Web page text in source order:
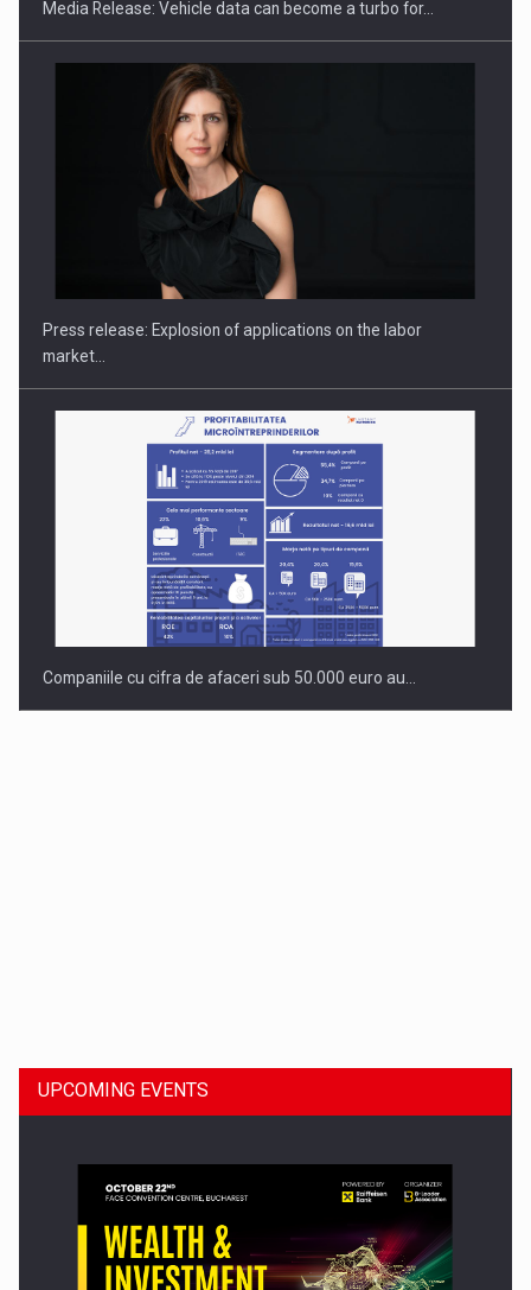
PUTTING ROMANIAN CORPORATE COMPANIES ON THE
INTERNATIONAL BUSINESS SCENE
Media Release: Vehicle data can become a turbo for…
Press release: Explosion of applications on the labor
market…
Companiile cu cifra de afaceri sub 50.000 euro au…
UPCOMING EVENTS